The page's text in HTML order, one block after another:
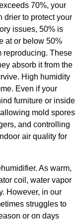
70%, your
drier to protect your
issues, 50% is
at or below 50%
reproducing. These
absorb it from the
High humidity
Even if your
furniture or inside
mold spores
and controlling
air quality for
As warm,
coil, water vapor
However, in our
struggles to
or on days